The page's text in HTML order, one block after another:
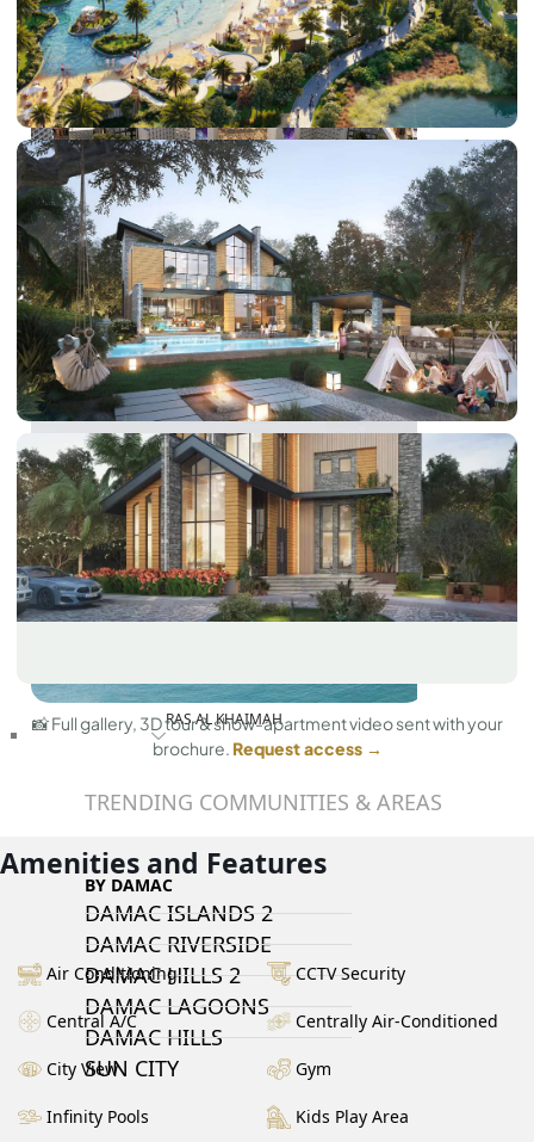
DUBAI EXPO CITY
RAS AL KHAIMAH
COMMUNITIES
TRENDING COMMUNITIES & AREAS
BY DAMAC
DAMAC ISLANDS 2
DAMAC RIVERSIDE
DAMAC HILLS 2
DAMAC LAGOONS
DAMAC HILLS
SUN CITY
📸 Full gallery, 3D tour & show-apartment video sent with your
brochure. Request access →
Amenities and Features
Air Conditioning CCTV Security
Central A/C Centrally Air-Conditioned
City View Gym
Infinity Pools Kids Play Area